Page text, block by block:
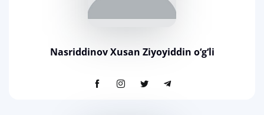
Nasriddinov Xusan Ziyoyiddin o‘g‘li